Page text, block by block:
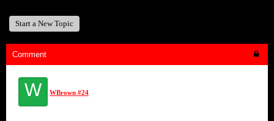
Start a New Topic
Comment
W WBrown #24